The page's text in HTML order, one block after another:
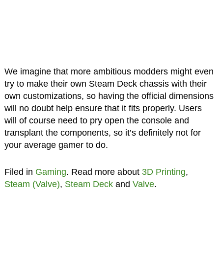
We imagine that more ambitious modders might even
try to make their own Steam Deck chassis with their
own customizations, so having the official dimensions
will no doubt help ensure that it fits properly. Users
will of course need to pry open the console and
transplant the components, so it’s definitely not for
your average gamer to do.
Filed in Gaming. Read more about 3D Printing,
Steam (Valve), Steam Deckand Valve.